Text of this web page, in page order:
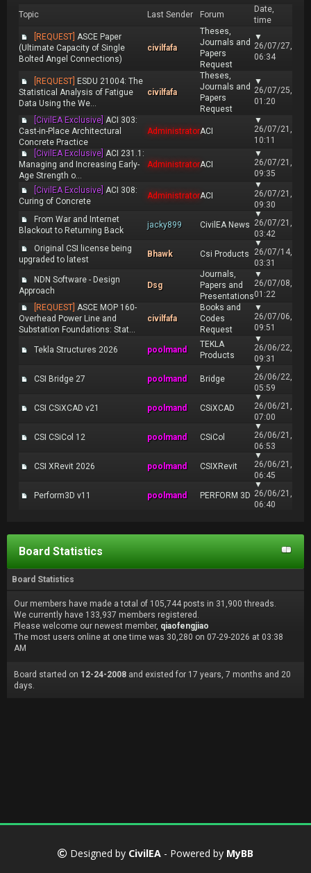
Topic Last Sender Forum
Date,
time
[REQUEST] ASCE Paper
(Ultimate Capacity of Single
Bolted Angel Connections)
civilfafa
Theses,
Journals and
Papers
Request
▼
26/07/27,
06:34
[REQUEST] ESDU 21004: The
Statistical Analysis of Fatigue
Data Using the We...
civilfafa
Theses,
Journals and
Papers
Request
▼
26/07/25,
01:20
[CivilEA Exclusive] ACI 303:
Cast-in-Place Architectural
Concrete Practice
AdministratorACI
▼
26/07/21,
10:11
[CivilEA Exclusive] ACI 231.1:
Managing and Increasing Early-
Age Strength o...
AdministratorACI
▼
26/07/21,
09:35
[CivilEA Exclusive] ACI 308:
Curing of Concrete
AdministratorACI
▼
26/07/21,
09:30
From War and Internet
Blackout to Returning Back
jacky899 CivilEA News
▼
26/07/21,
03:42
Original CSI license being
upgraded to latest
Bhawk Csi Products
▼
26/07/14,
03:31
NDN Software - Design
Approach
Dsg
Journals,
Papers and
Presentations
▼
26/07/08,
01:22
[REQUEST] ASCE MOP 160-
Overhead Power Line and
Substation Foundations: Stat...
civilfafa
Books and
Codes
Request
▼
26/07/06,
09:51
Tekla Structures 2026 poolmand
TEKLA
Products
▼
26/06/22,
09:31
CSI Bridge 27 poolmand Bridge
▼
26/06/22,
05:59
CSI CSiXCAD v21 poolmand CSiXCAD
▼
26/06/21,
07:00
CSI CSiCol 12 poolmand CSiCol
▼
26/06/21,
06:53
CSI XRevit 2026 poolmand CSIXRevit
▼
26/06/21,
06:45
Perform3D v11 poolmand PERFORM 3D
▼
26/06/21,
06:40
Board Statistics
Board Statistics
Our members have made a total of 105,744 posts in 31,900 threads.
We currently have 133,937 members registered.
Please welcome our newest member, qiaofengjiao
The most users online at one time was 30,280 on 07-29-2026 at 03:38
AM
Board started on 12-24-2008 and existed for 17 years, 7 months and 20
days.
Designed by CivilEA - Powered by MyBB